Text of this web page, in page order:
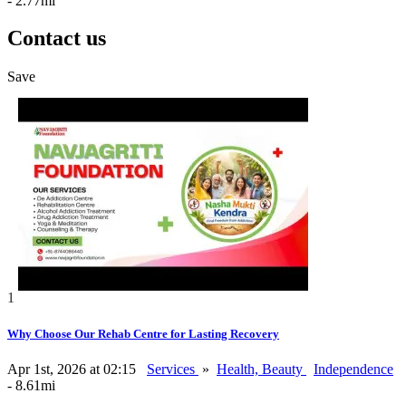
Contact us
Save
1
Why Choose Our Rehab Centre for Lasting Recovery
Apr 1st, 2026 at 02:15 Services » Health, Beauty
Independence
- 8.61mi